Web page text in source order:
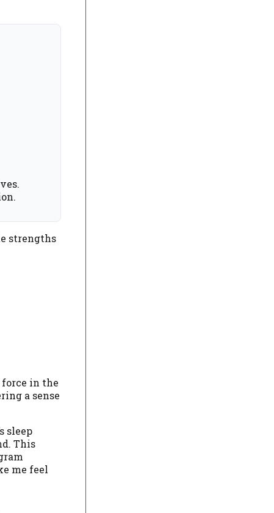
strengths
in the
a sense
sleep
This
me feel